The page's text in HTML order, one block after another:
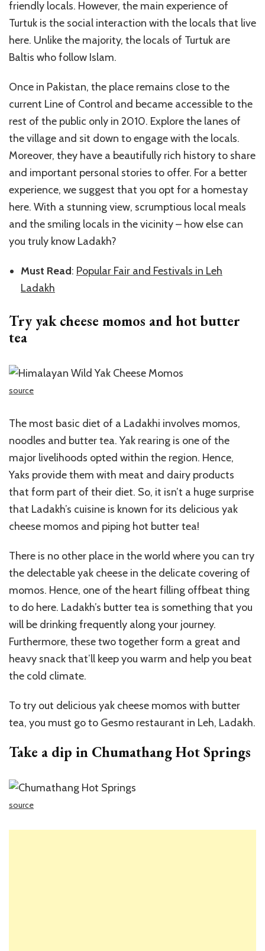
friendly locals. However, the main experience of
Turtuk is the social interaction with the locals that live
here. Unlike the majority, the locals of Turtuk are
Baltis who follow Islam.
Once in Pakistan, the place remains close to the
current Line of Control and became accessible to the
rest of the public only in 2010. Explore the lanes of
the village and sit down to engage with the locals.
Moreover, they have a beautifully rich history to share
and important personal stories to offer. For a better
experience, we suggest that you opt for a homestay
here. With a stunning view, scrumptious local meals
and the smiling locals in the vicinity – how else can
you truly know Ladakh?
Must Read: Popular Fair and Festivals in Leh
Ladakh
Try yak cheese momos and hot butter
tea
source
The most basic diet of a Ladakhi involves momos,
noodles and butter tea. Yak rearing is one of the
major livelihoods opted within the region. Hence,
Yaks provide them with meat and dairy products
that form part of their diet. So, it isn’t a huge surprise
that Ladakh’s cuisine is known for its delicious yak
cheese momos and piping hot butter tea!
There is no other place in the world where you can try
the delectable yak cheese in the delicate covering of
momos. Hence, one of the heart filling offbeat thing
to do here. Ladakh’s butter tea is something that you
will be drinking frequently along your journey.
Furthermore, these two together form a great and
heavy snack that’ll keep you warm and help you beat
the cold climate.
To try out delicious yak cheese momos with butter
tea, you must go to Gesmo restaurant in Leh, Ladakh.
Take a dip in Chumathang Hot Springs
source